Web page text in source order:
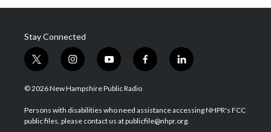
Stay Connected
t
w
i
t
e
i
n
s
a
g
y
o
u
u
b
f
a
b
o
l
i
e
d
© 2026 New Hampshire Public Radio
Persons with disabilities who need assistance accessing NHPR's FCC
public files, please contact us at publicfile@nhpr.org.